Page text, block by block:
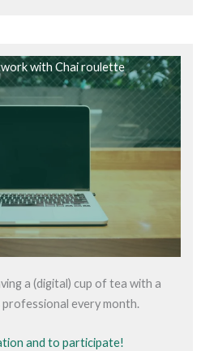
with Chai roulette
a (digital) cup of tea with a
every month.
and to participate!